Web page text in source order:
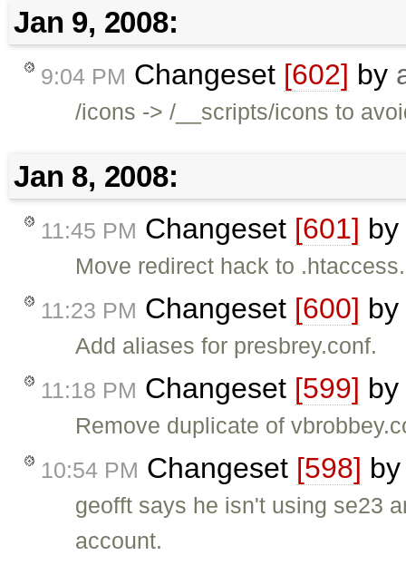
Jan 9, 2008:
9:04 PM Changeset [602] by
/icons -> /__scripts/icons to
Jan 8, 2008:
11:45 PM Changeset [601] by
Move redirect hack to .htaccess.
11:23 PM Changeset [600] by
Add aliases for presbrey.conf.
11:18 PM Changeset [599] by
Remove duplicate of
10:54 PM Changeset [598]
geofft says he isn't using se23
account.